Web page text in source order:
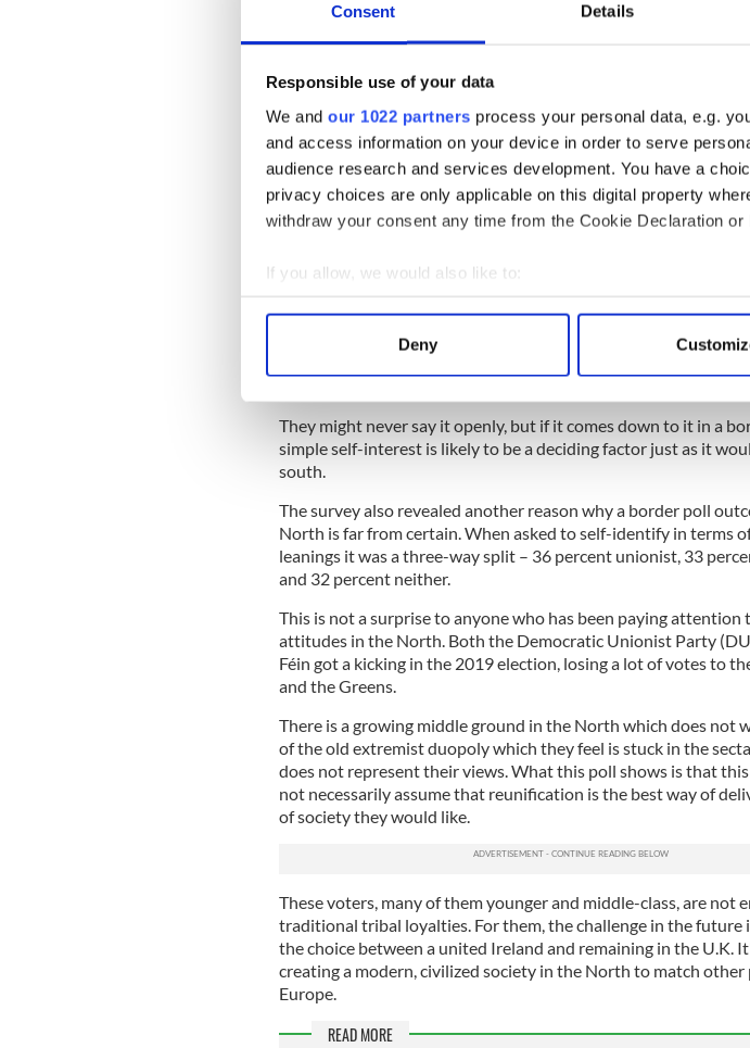
Consent Details
Responsible use of your data
We and our 1022 partners process your personal data, e.g.
and access information on your device in order to serve
audience research and services development. You have a
privacy choices are only applicable on this digital property
withdraw your consent any time from the Cookie Declaration
If you allow, we would also like to:
Collect information about your geographical location
Find out more about how your personal data is processed and
information about your use of our site with our social media,
other information that you’ve provided to them or that they’ve
Deny
Similar uncertainties were uncovered by this Kantar poll in the
basic finding is that only 35 percent of people there are in favor
minority?
READ MORE
Northern Ireland’s violence is no surprise
What the poll shows is that a quarter of voters who identify as
It's a matter of the head ruling the heart.
One of the most important of these reasons is the U.K.
Service, free to everyone in the North and accessible and
They might never say it openly, but if it comes down to it in a
simple self-interest is likely to be a deciding factor just as it
south.
The survey also revealed another reason why a border poll
North is far from certain. When asked to self-identify in terms
leanings it was a three-way split – 36 percent unionist, 33
and 32 percent neither.
This is not a surprise to anyone who has been paying attention
attitudes in the North. Both the Democratic Unionist Party
Féin got a kicking in the 2019 election, losing a lot of votes to
and the Greens.
There is a growing middle ground in the North which does not
of the old extremist duopoly which they feel is stuck in the
does not represent their views. What this poll shows is that
not necessarily assume that reunification is the best way of
of society they would like.
These voters, many of them younger and middle-class, are not
traditional tribal loyalties. For them, the challenge in the future
the choice between a united Ireland and remaining in the U.K.
creating a modern, civilized society in the North to match other
Europe.
READ MORE